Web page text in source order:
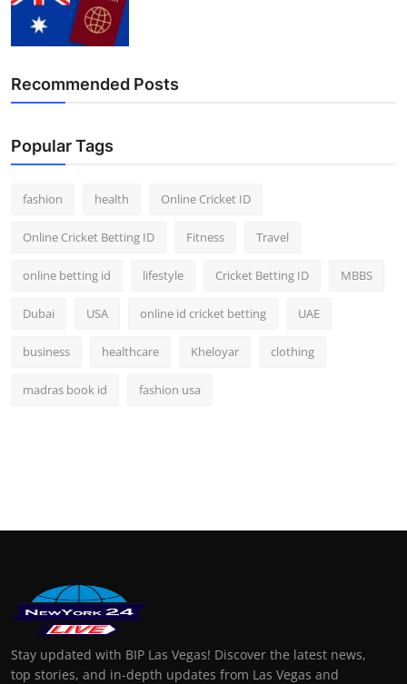
Recommended Posts
Popular Tags
fashion health Online Cricket ID
Online Cricket Betting ID Fitness Travel
online betting id lifestyle Cricket Betting ID MBBS
Dubai USA online id cricket betting UAE
business healthcare Kheloyar clothing
madras book id fashion usa
Stay updated with BIP Las Vegas! Discover the latest news,
top stories, and in-depth updates from Las Vegas and